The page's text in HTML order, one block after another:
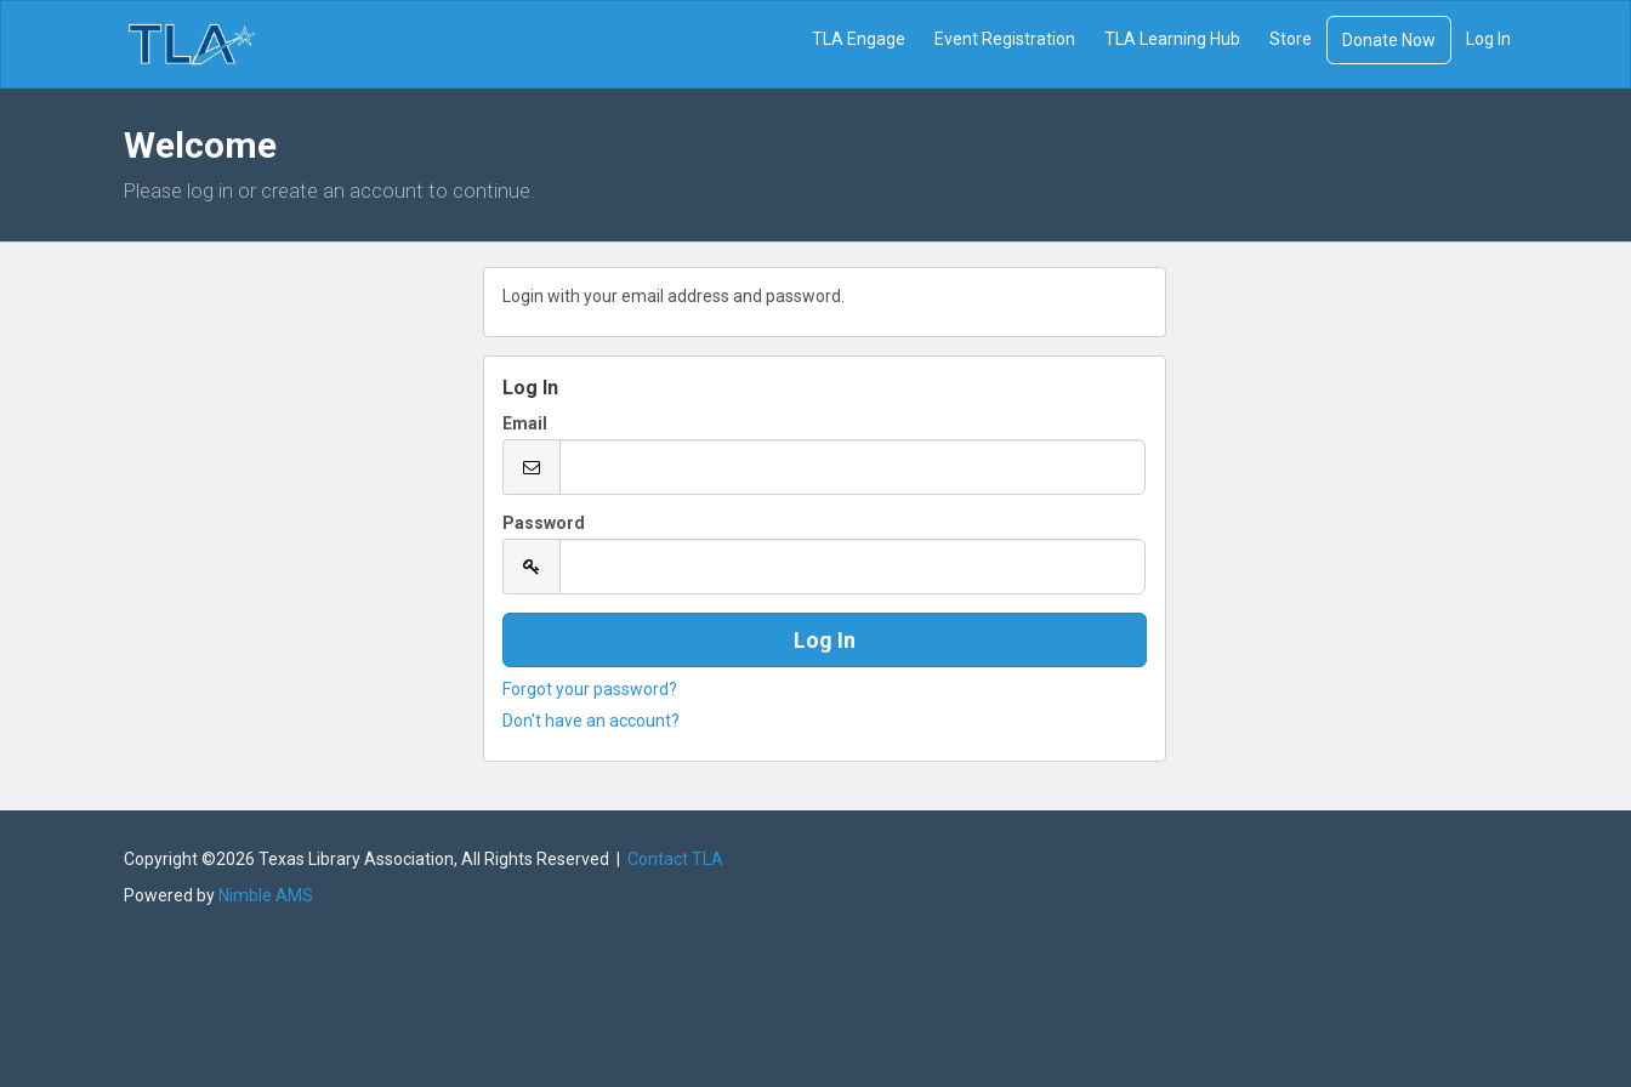
TLA Engage Event Registration TLA Learning Hub Store Donate Now Log In
Welcome
Please log in or create an account to continue.
Login with your email address and password.
Log In
Email
Password
Forgot your password?
Don't have an account?
Copyright ©2026 Texas Library Association, All Rights Reserved | Contact TLA
Powered by Nimble AMS